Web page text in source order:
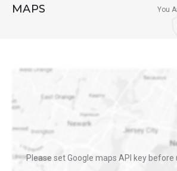
MAPS You
Please set Google maps API key